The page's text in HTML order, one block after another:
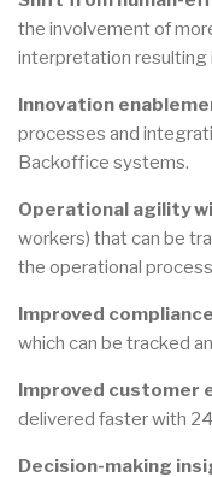
the involvement of
interpretation resulting
Innovation
processes and
Backoffice systems.
Operational agility
workers) that can be
the operational
Improved compliance
which can be tracked
Improved customer
delivered faster with
Decision-making